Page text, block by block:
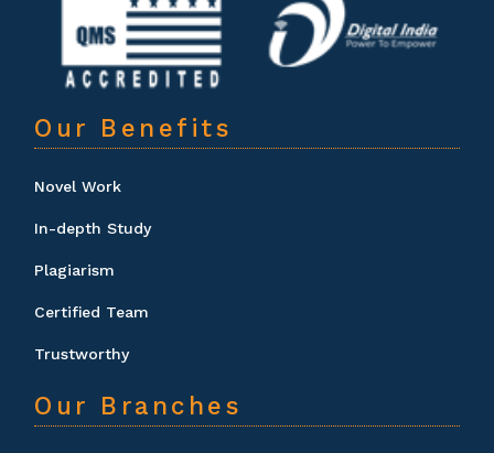
Our Benefits
Novel Work
In-depth Study
Plagiarism
Certified Team
Trustworthy
Our Branches